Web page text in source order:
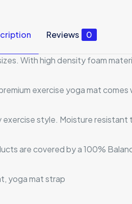
Reviews 0
With high density foam
exercise yoga mat
style. Moisture
are covered by a 100%
yoga mat strap